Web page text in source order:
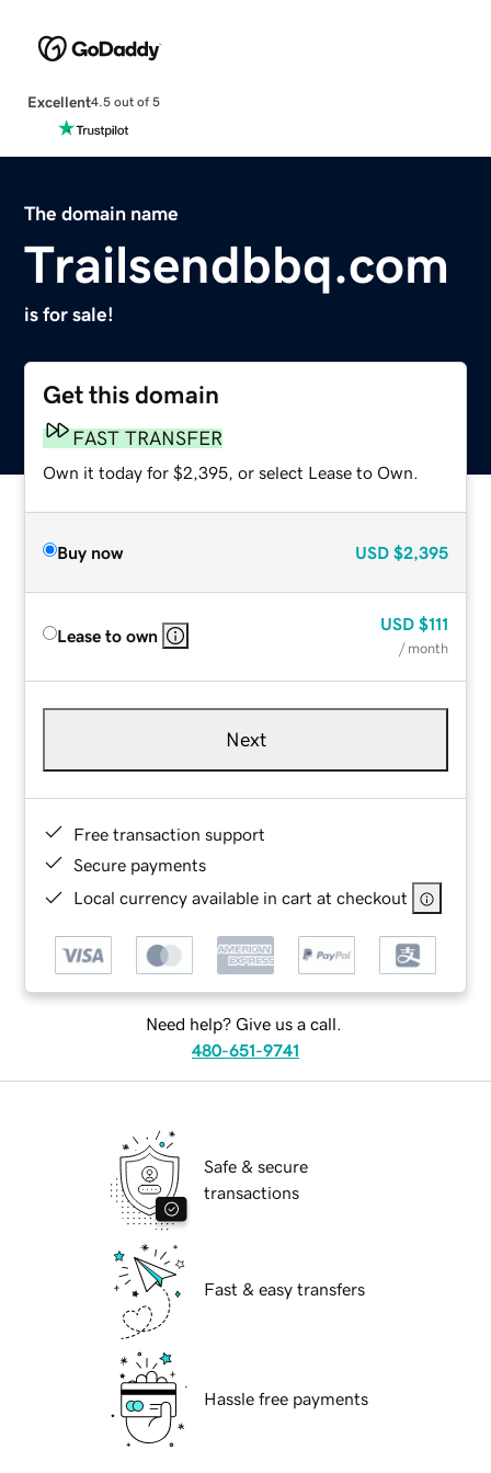
Excellent4.5 out of 5
The domain name
Trailsendbbq.com
is for sale!
Get this domain
FAST TRANSFER
Own it today for $2,395, or select Lease to Own.
Buy now USD $2,395
Lease to own
USD $111
/ month
Next
Free transaction support
Secure payments
Local currency available in cart at checkout
Need help? Give us a call.
480-651-9741
Safe & secure
transactions
Fast & easy transfers
Hassle free payments